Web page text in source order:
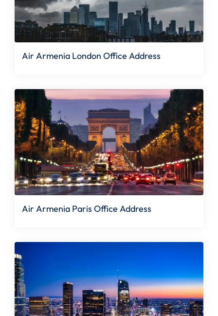
Air Armenia London Office Address
Air Armenia Paris Office Address